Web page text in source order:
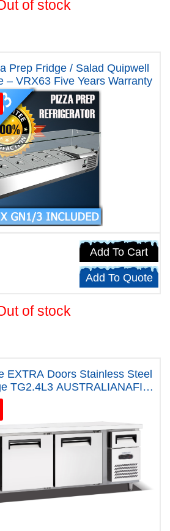
of stock
Prep Fridge / Salad Quipwell
– VRX63 Five Years Warranty
Add To Cart
Add To Quote
of stock
EXTRA Doors Stainless Steel
TG2.4L3 AUSTRALIANAFIVE
WARRANTY